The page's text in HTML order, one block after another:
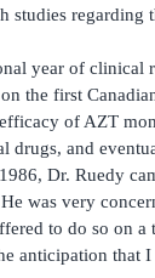
studies
year of clinical
the first
of AZT
and
Dr. Ruedy
was very
to do so on
anticipation